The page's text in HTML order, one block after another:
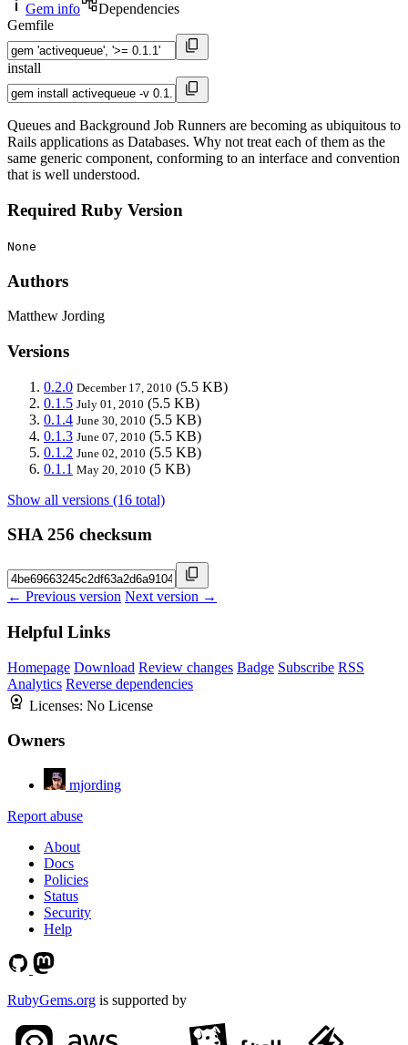
Gem info
Dependencies
Gemfile
install
Queues and Background Job Runners are becoming as ubiquitous to
Rails applications as Databases. Why not treat each of them as the
same generic component, conforming to an interface and convention
that is well understood.
Required Ruby Version
None
Authors
Matthew Jording
Versions
0.2.0 December 17, 2010 (5.5 KB)
0.1.5 July 01, 2010 (5.5 KB)
0.1.4 June 30, 2010 (5.5 KB)
0.1.3 June 07, 2010 (5.5 KB)
0.1.2 June 02, 2010 (5.5 KB)
0.1.1 May 20, 2010 (5 KB)
Show all versions (16 total)
SHA 256 checksum
← Previous version Next version →
Helpful Links
Homepage Download Review changes Badge Subscribe RSS
Analytics Reverse dependencies
Licenses: No License
Owners
mjording
Report abuse
About
Docs
Policies
Status
Security
Help
RubyGems.org is supported by